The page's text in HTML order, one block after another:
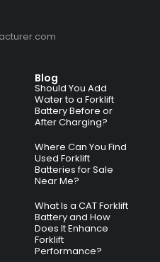
Blog
Should You Add
Water to a Forklift
Battery Before or
After Charging?
Where Can You Find
Used Forklift
Batteries for Sale
Near Me?
What Is a CAT Forklift
Battery and How
Does It Enhance
Forklift
Performance?